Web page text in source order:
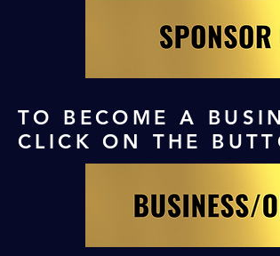
TO BECOME A
CLICK ON THE